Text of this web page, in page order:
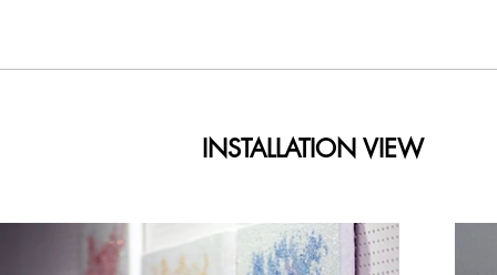
INSTALLATION VIEW